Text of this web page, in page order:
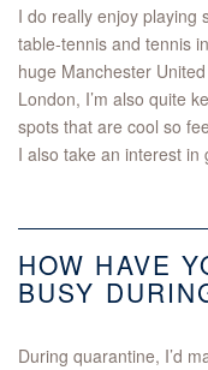
I do really enjoy playing
table-tennis and tennis
huge Manchester
London, I’m also quite
spots that are cool so
I also take an interest
HOW HAVE
BUSY
During quarantine, I’d